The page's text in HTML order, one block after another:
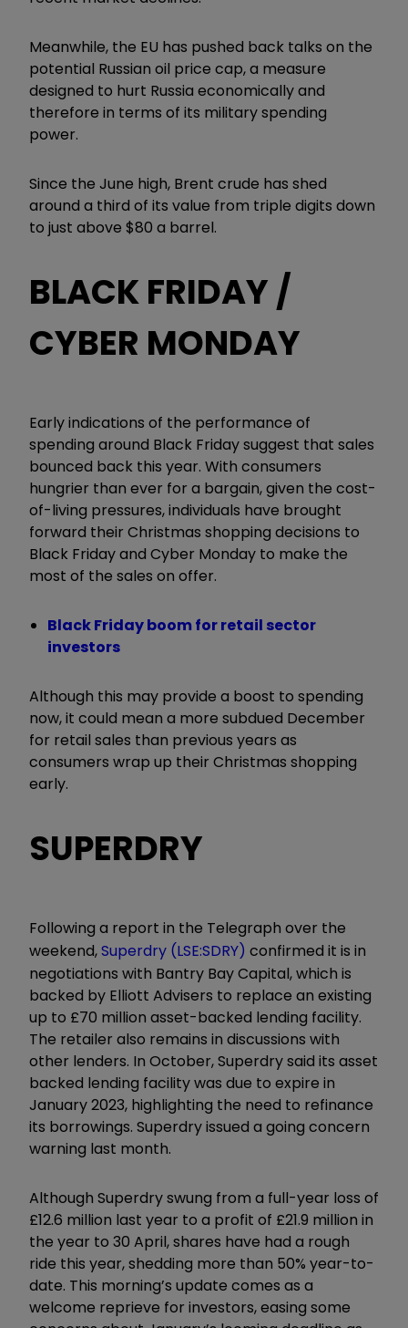
Meanwhile, the EU has pushed back talks on the
potential Russian oil price cap, a measure
designed to hurt Russia economically and
therefore in terms of its military spending
power.
Since the June high, Brent crude has shed
around a third of its value from triple digits down
to just above $80 a barrel.
BLACK FRIDAY /
CYBER MONDAY
Early indications of the performance of
spending around Black Friday suggest that sales
bounced back this year. With consumers
hungrier than ever for a bargain, given the cost-
of-living pressures, individuals have brought
forward their Christmas shopping decisions to
Black Friday and Cyber Monday to make the
most of the sales on offer.
Black Friday boom for retail sector
investors
Although this may provide a boost to spending
now, it could mean a more subdued December
for retail sales than previous years as
consumers wrap up their Christmas shopping
early.
SUPERDRY
Following a report in the Telegraph over the
weekend,Superdry (LSE:SDRY) confirmed it is in
negotiations with Bantry Bay Capital, which is
backed by Elliott Advisers to replace an existing
up to £70 million asset-backed lending facility.
The retailer also remains in discussions with
other lenders. In October, Superdry said its asset
backed lending facility was due to expire in
January 2023, highlighting the need to refinance
its borrowings. Superdry issued a going concern
warning last month.
Although Superdry swung from a full-year loss of
£12.6 million last year to a profit of £21.9 million in
the year to 30 April, shares have had a rough
ride this year, shedding more than 50% year-to-
date. This morning’s update comes as a
welcome reprieve for investors, easing some